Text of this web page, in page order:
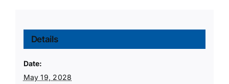
Details
Date:
May 19, 2028